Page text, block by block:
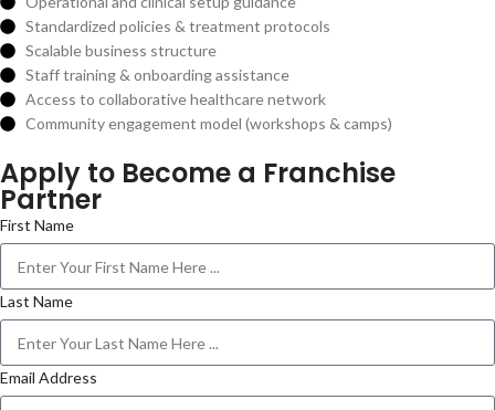
Standardized policies & treatment protocols
Scalable business structure
Staff training & onboarding assistance
Access to collaborative healthcare network
Community engagement model (workshops & camps)
Apply to Become a Franchise
Partner
First Name
Last Name
Email Address